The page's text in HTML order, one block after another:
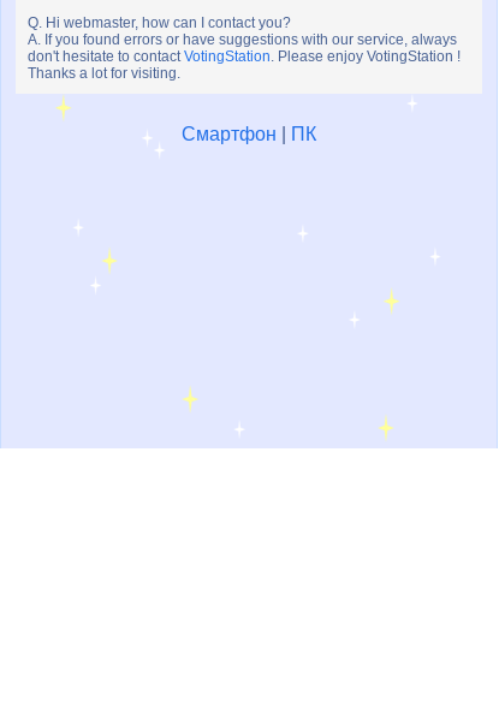
Q. Hi webmaster, how can I contact you?
A. If you found errors or have suggestions with our service, always
don't hesitate to contactVotingStation. Please enjoy VotingStation !
Thanks a lot for visiting.
Смартфон ПК